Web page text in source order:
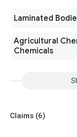
Laminated
Agricultural
Chemicals
Claims (6)